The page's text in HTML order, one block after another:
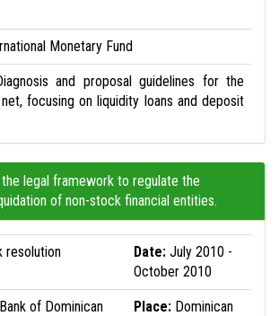
Monetary Fund
and proposal guidelines for the
focusing on liquidity loans and deposit
legal framework to regulate the
of non-stock financial entities.
resolution Date: July 2010 -
October 2010
of Dominican
Place: Dominican